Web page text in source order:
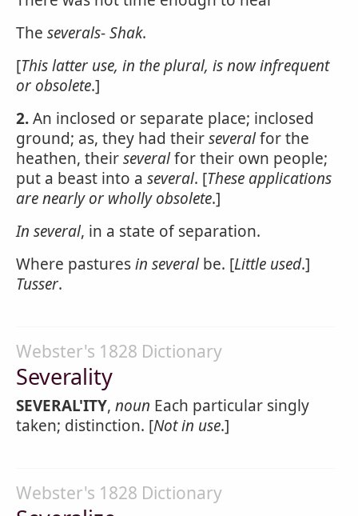
The severals-Shak.
[This latter use, in the plural, is now infrequent
or obsolete.]
2.An inclosed or separate place; inclosed
ground; as, they had theirseveralfor the
heathen, theirseveralfor their own people;
put a beast into a several. [These applications
are nearly or wholly obsolete.]
In several, in a state of separation.
Where pasturesin severalbe. [Little used.]
Tusser.
Webster's 1828 Dictionary
Severality
SEVERAL'ITY, noun Each particular singly
taken; distinction. [Not in use.]
Webster's 1828 Dictionary